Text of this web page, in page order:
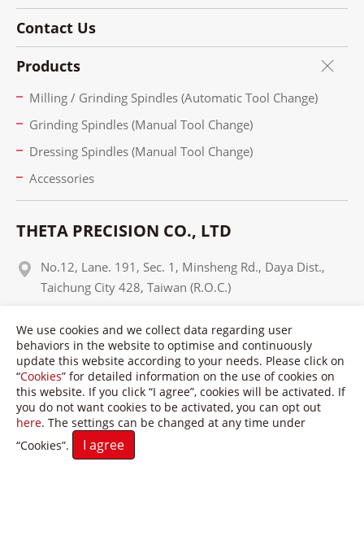
Contact Us
Products
Milling / Grinding Spindles (Automatic Tool Change)
Grinding Spindles (Manual Tool Change)
Dressing Spindles (Manual Tool Change)
Accessories
THETA PRECISION CO., LTD
No.12, Lane. 191, Sec. 1, Minsheng Rd., Daya Dist.,
Taichung City 428, Taiwan (R.O.C.)
+886 4 25650951
info@theta-tw.com
We use cookies and we collect data regarding user
behaviors in the website to optimise and continuously
update this website according to your needs. Please click on
“Cookies” for detailed information on the use of cookies on
this website. If you click “I agree”, cookies will be activated. If
you do not want cookies to be activated, you can opt out
here. The settings can be changed at any time under
“Cookies”.
I agree